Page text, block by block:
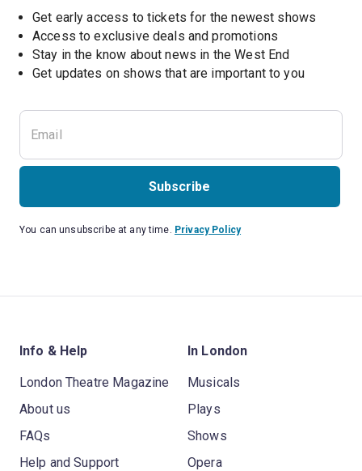
Get early access to tickets for the newest shows
Access to exclusive deals and promotions
Stay in the know about news in the West End
Get updates on shows that are important to you
Subscribe
You can unsubscribe at any time. Privacy Policy
Info & Help
London Theatre Magazine
About us
FAQs
Help and Support
In London
Musicals
Plays
Shows
Opera